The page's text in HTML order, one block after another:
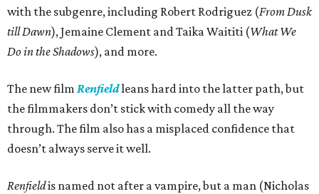
with the subgenre, including Robert Rodriguez (From Dusk
till Dawn), Jemaine Clement and Taika Waititi (What We
Do in the Shadows), and more.
The new film Renfieldleans hard into the latter path, but
the filmmakers don’t stick with comedy all the way
through. The film also has a misplaced confidence that
doesn’t always serve it well.
Renfieldis named not after a vampire, but a man (Nicholas